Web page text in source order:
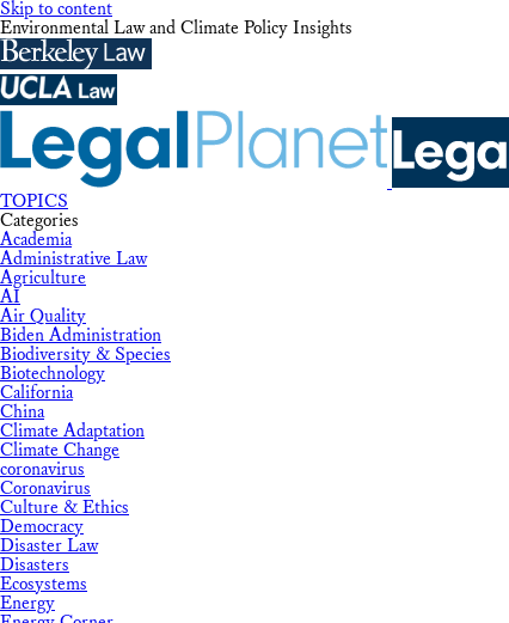
Skip to content
Environmental Law and Climate Policy Insights
TOPICS
Categories
Academia
Administrative Law
Agriculture
AI
Air Quality
Biden Administration
Biodiversity & Species
Biotechnology
California
China
Climate Adaptation
Climate Change
coronavirus
Coronavirus
Culture & Ethics
Democracy
Disaster Law
Disasters
Ecosystems
Energy